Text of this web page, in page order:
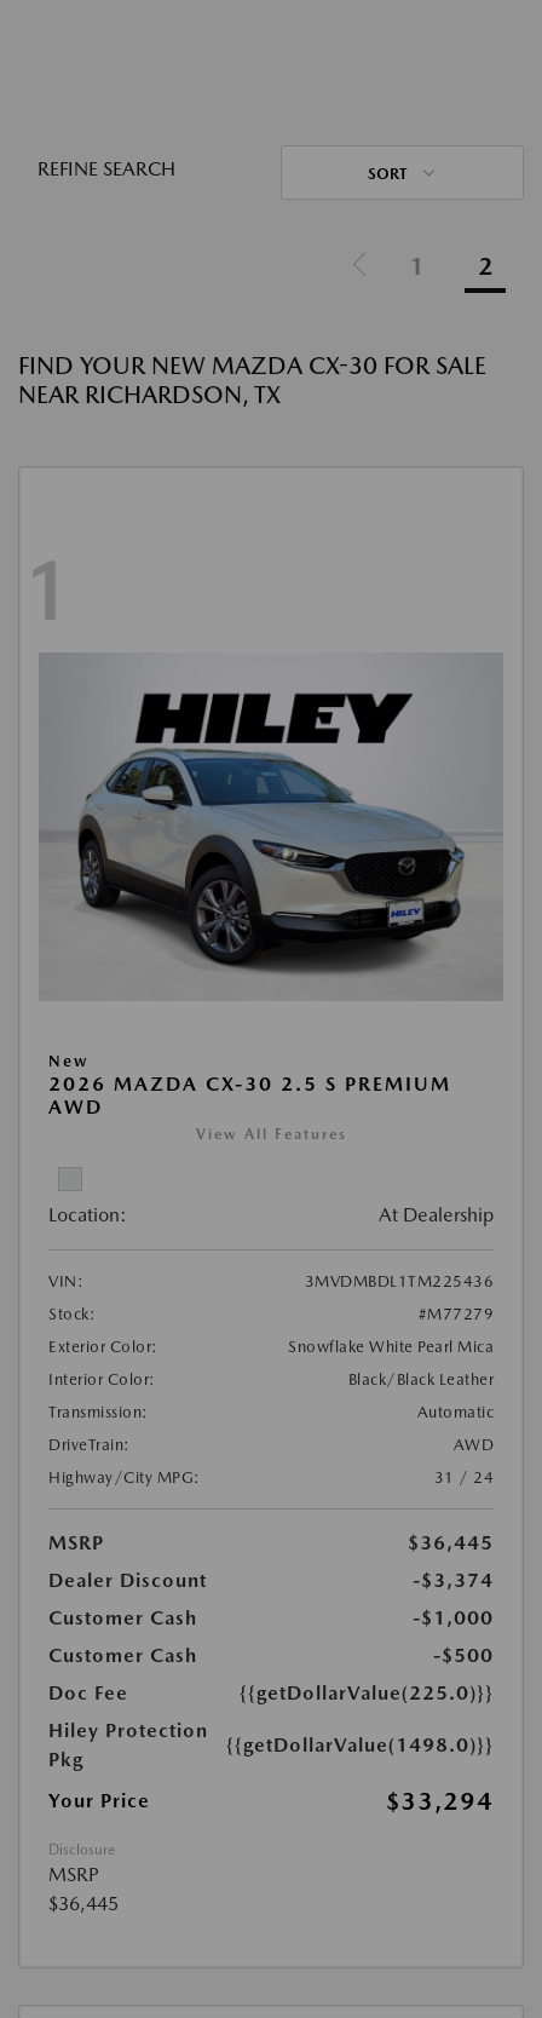
REFINE SEARCH SORT
1 2
FIND YOUR NEW MAZDA CX-30 FOR SALE
NEAR RICHARDSON, TX
1
New
2026 MAZDA CX-30 2.5 S PREMIUM
AWD
View All Features
Location: At Dealership
VIN:
3MVDMBDL1TM225436
Stock:
#M77279
Exterior Color:
Snowflake White Pearl Mica
Interior Color:
Black/Black Leather
Transmission:
Automatic
DriveTrain:
AWD
Highway/City MPG:
31 / 24
MSRP
$36,445
Dealer Discount
-$3,374
Customer Cash
-$1,000
Customer Cash
-$500
Doc Fee
{{getDollarValue(225.0)}}
Hiley Protection
Pkg
{{getDollarValue(1498.0)}}
Your Price $33,294
Disclosure
MSRP
$36,445